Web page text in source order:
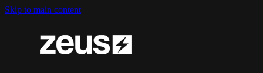
Skip to main content